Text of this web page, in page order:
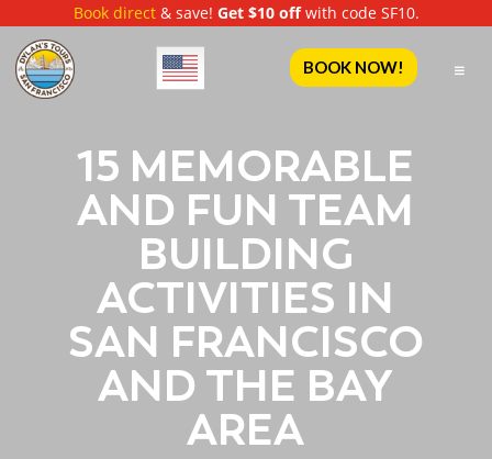
Book direct& save! Get $10 offwith code SF10.
BOOK NOW!
15 MEMORABLE
AND FUN TEAM
BUILDING
ACTIVITIES IN
SAN FRANCISCO
AND THE BAY
AREA